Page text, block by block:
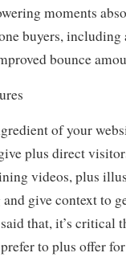
moments
buyers, including
bounce
of your
plus direct
videos, plus
give context to
that, it’s critical
to plus offer for